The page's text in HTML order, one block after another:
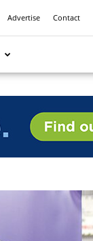
Advertise Contact